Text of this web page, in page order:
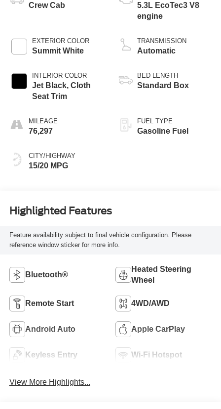
Crew Cab
EXTERIOR COLOR
Summit White
INTERIOR COLOR
Jet Black, Cloth
Seat Trim
MILEAGE
76,297
CITY/HIGHWAY
15/20 MPG
5.3L EcoTec3 V8
engine
TRANSMISSION
Automatic
BED LENGTH
Standard Box
FUEL TYPE
Gasoline Fuel
Highlighted Features
Feature availability subject to final vehicle configuration. Please
reference window sticker for more info.
Bluetooth®
Heated Steering
Wheel
Remote Start 4WD/AWD
Android Auto Apple CarPlay
Keyless Entry Wi-Fi Hotspot
View More Highlights...